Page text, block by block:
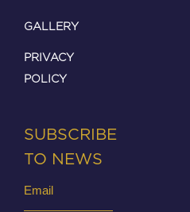
GALLERY
PRIVACY
POLICY
SUBSCRIBE
TO NEWS